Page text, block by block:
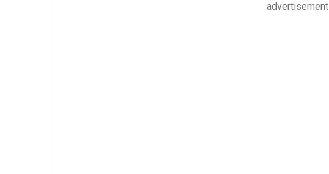
advertisement